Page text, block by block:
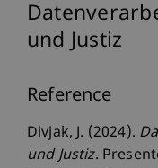
und Justiz
Reference
Divjak, J. (2024).
und Justiz.